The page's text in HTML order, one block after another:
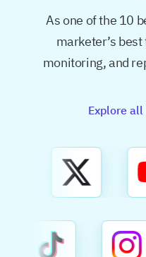
As one of the 10
marketer’s
monitoring, and
Explore